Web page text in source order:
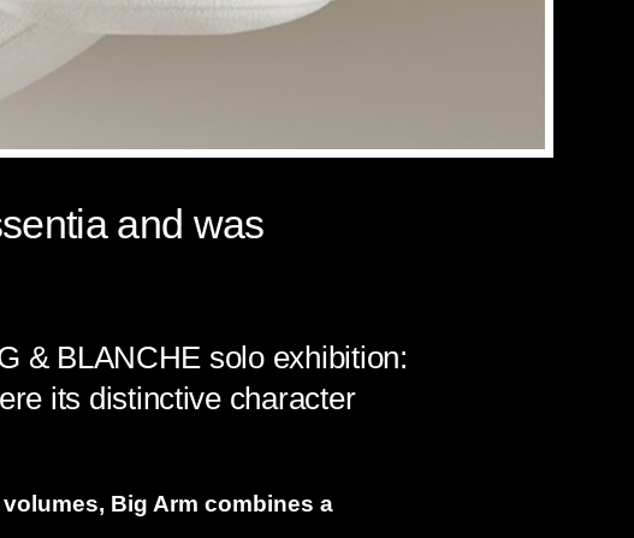
and was
& BLANCHE solo exhibition:
its distinctive character
Big Arm combines a